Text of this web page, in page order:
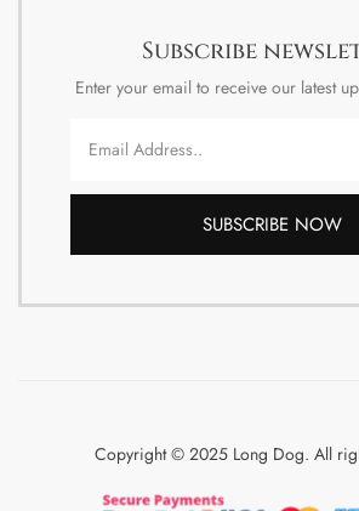
Subscribe
Enter your email to receive our latest
SUBSCRIBE NOW
Copyright © 2025 Long Dog. All